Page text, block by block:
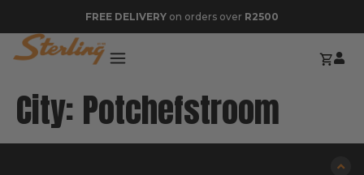
FREE DELIVERY on orders over R2500
City: Potchefstroom